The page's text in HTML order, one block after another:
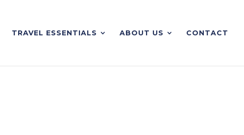
TRAVEL ESSENTIALS ABOUT US CONTACT